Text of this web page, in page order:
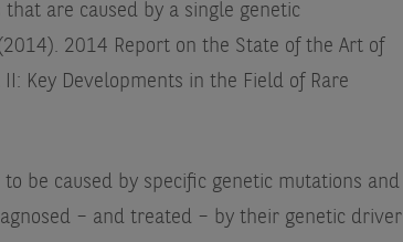
are caused by a single genetic
2014 Report on the State of the Art of
Key Developments in the Field of Rare
be caused by specific genetic mutations and
– and treated – by their genetic driver